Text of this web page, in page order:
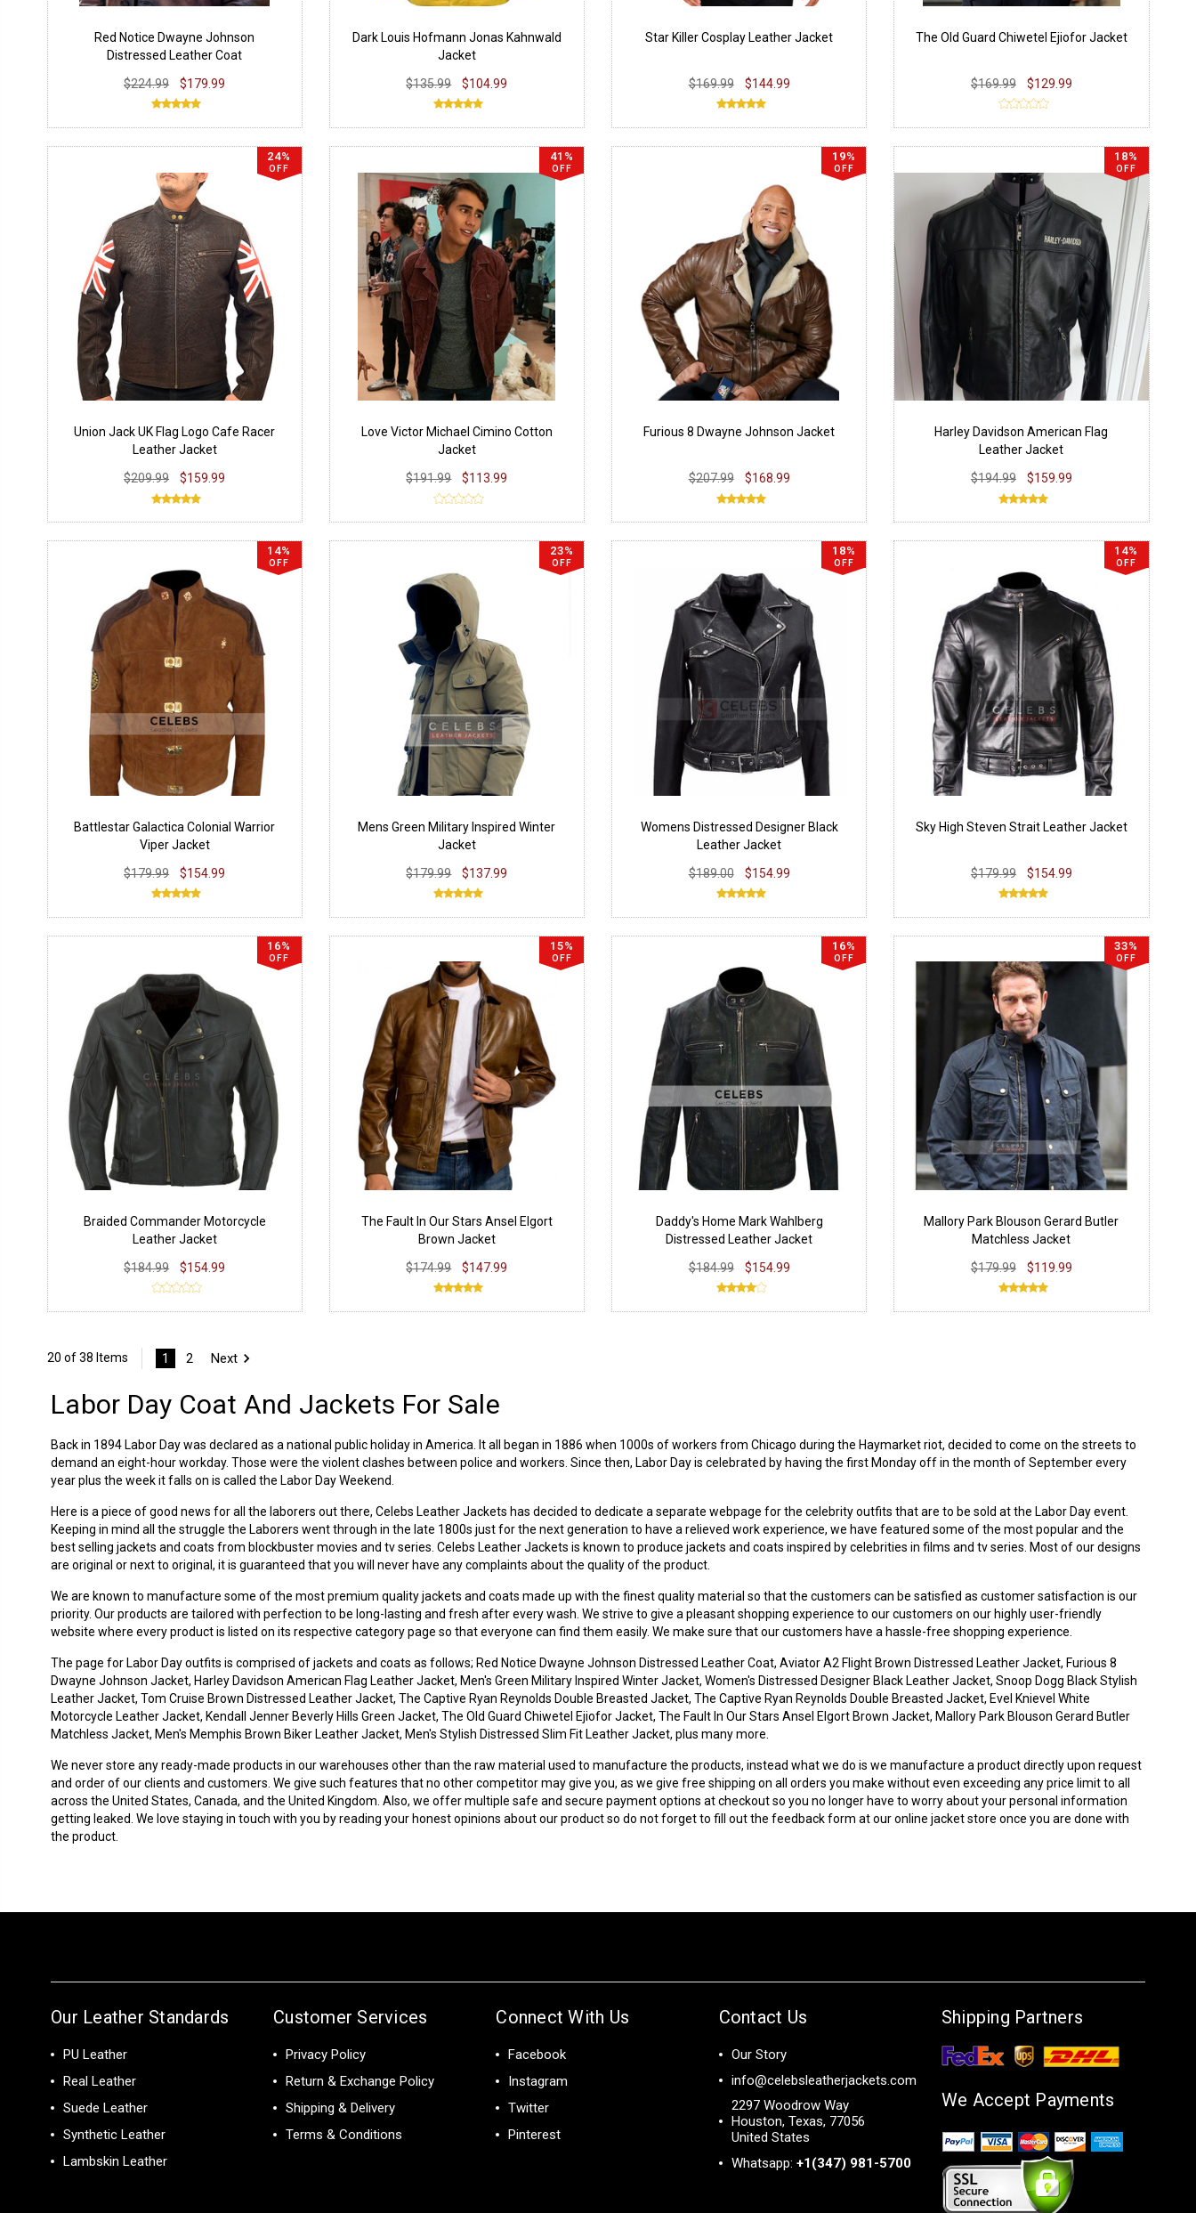
Red Notice Dwayne Johnson
Distressed Leather Coat
$224.99
$179.99
Dark Louis Hofmann Jonas Kahnwald
Jacket
$135.99
$104.99
Star Killer Cosplay Leather Jacket
$169.99 $144.99
The Old Guard Chiwetel Ejiofor Jacket
$169.99 $129.99
24%
OFF
Union Jack UK Flag Logo Cafe Racer
Leather Jacket
$209.99
$159.99
41%
OFF
Love Victor Michael Cimino Cotton
Jacket
$191.99
$113.99
19%
OFF
Furious 8 Dwayne Johnson Jacket
$207.99 $168.99
18%
OFF
Harley Davidson American Flag
Leather Jacket
$194.99
$159.99
14%
OFF
Battlestar Galactica Colonial Warrior
Viper Jacket
$179.99
$154.99
23%
OFF
Mens Green Military Inspired Winter
Jacket
$179.99
$137.99
18%
OFF
Womens Distressed Designer Black
Leather Jacket
$189.00
$154.99
14%
OFF
Sky High Steven Strait Leather Jacket
$179.99 $154.99
16%
OFF
Braided Commander Motorcycle
Leather Jacket
$184.99
$154.99
15%
OFF
The Fault In Our Stars Ansel Elgort
Brown Jacket
$174.99
$147.99
16%
OFF
Daddy's Home Mark Wahlberg
Distressed Leather Jacket
$184.99
$154.99
33%
OFF
Mallory Park Blouson Gerard Butler
Matchless Jacket
$179.99
$119.99
20 of 38 Items 1 2 Next
Labor Day Coat And Jackets For Sale
Back in 1894 Labor Day was declared as a national public holiday in America. It all began in 1886 when 1000s of workers from Chicago during the Haymarket riot, decided to come on the streets to
demand an eight-hour workday. Those were the violent clashes between police and workers. Since then, Labor Day is celebrated by having the first Monday off in the month of September every
year plus the week it falls on is called the Labor Day Weekend.
Here is a piece of good news for all the laborers out there, Celebs Leather Jackets has decided to dedicate a separate webpage for the celebrity outfits that are to be sold at the Labor Day event.
Keeping in mind all the struggle the Laborers went through in the late 1800s just for the next generation to have a relieved work experience, we have featured some of the most popular and the
best selling jackets and coats from blockbuster movies and tv series. Celebs Leather Jackets is known to produce jackets and coats inspired by celebrities in films and tv series. Most of our designs
are original or next to original, it is guaranteed that you will never have any complaints about the quality of the product.
We are known to manufacture some of the most premium quality jackets and coats made up with the finest quality material so that the customers can be satisfied as customer satisfaction is our
priority. Our products are tailored with perfection to be long-lasting and fresh after every wash. We strive to give a pleasant shopping experience to our customers on our highly user-friendly
website where every product is listed on its respective category page so that everyone can find them easily. We make sure that our customers have a hassle-free shopping experience.
The page for Labor Day outfits is comprised of jackets and coats as follows; Red Notice Dwayne Johnson Distressed Leather Coat, Aviator A2 Flight Brown Distressed Leather Jacket, Furious 8
Dwayne Johnson Jacket, Harley Davidson American Flag Leather Jacket, Men's Green Military Inspired Winter Jacket, Women's Distressed Designer Black Leather Jacket, Snoop Dogg Black Stylish
Leather Jacket, Tom Cruise Brown Distressed Leather Jacket, The Captive Ryan Reynolds Double Breasted Jacket, The Captive Ryan Reynolds Double Breasted Jacket, Evel Knievel White
Motorcycle Leather Jacket, Kendall Jenner Beverly Hills Green Jacket, The Old Guard Chiwetel Ejiofor Jacket, The Fault In Our Stars Ansel Elgort Brown Jacket, Mallory Park Blouson Gerard Butler
Matchless Jacket, Men's Memphis Brown Biker Leather Jacket, Men's Stylish Distressed Slim Fit Leather Jacket, plus many more.
We never store any ready-made products in our warehouses other than the raw material used to manufacture the products, instead what we do is we manufacture a product directly upon request
and order of our clients and customers. We give such features that no other competitor may give you, as we give free shipping on all orders you make without even exceeding any price limit to all
across the United States, Canada, and the United Kingdom. Also, we offer multiple safe and secure payment options at checkout so you no longer have to worry about your personal information
getting leaked. We love staying in touch with you by reading your honest opinions about our product so do not forget to fill out the feedback form at our online jacket store once you are done with
the product.
Our Leather Standards
PU Leather
Real Leather
Suede Leather
Synthetic Leather
Lambskin Leather
Customer Services
Privacy Policy
Return & Exchange Policy
Shipping & Delivery
Terms & Conditions
Connect With Us
Facebook
Instagram
Twitter
Pinterest
Contact Us
Our Story
info@celebsleatherjackets.com
2297 Woodrow Way
Houston, Texas, 77056
United States
Whatsapp: +1(347) 981-5700
Shipping Partners
We Accept Payments